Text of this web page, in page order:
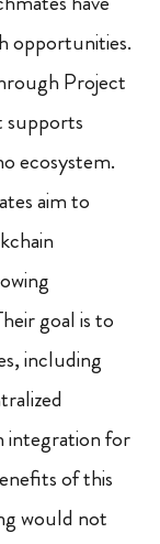
opportunities.
Project
supports
ecosystem.
aim to
goal is to
including
integration for
of this
would not